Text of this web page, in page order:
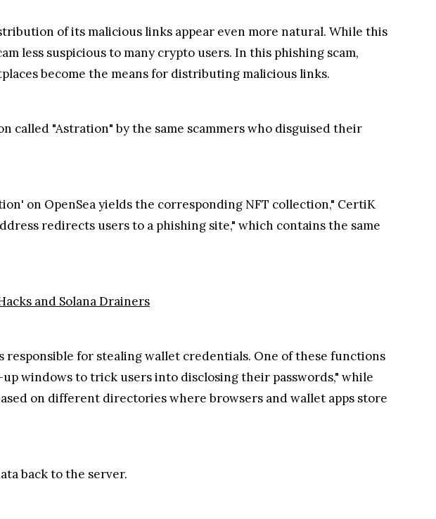
of its malicious links appear even more natural. While this
less suspicious to many crypto users. In this phishing scam,
become the means for distributing malicious links.
called "Astration" by the same scammers who disguised their
on OpenSea yields the corresponding NFT collection," CertiK
redirects users to a phishing site," which contains the same
and Solana Drainers
for stealing wallet credentials. One of these functions
windows to trick users into disclosing their passwords," while
on different directories where browsers and wallet apps store
back to the server.